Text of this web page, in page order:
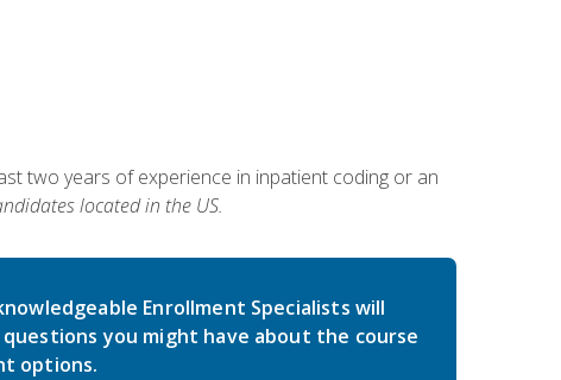
two years of experience in inpatient coding or an
located in the US.
Enrollment Specialists will
questions you might have about the course
options.